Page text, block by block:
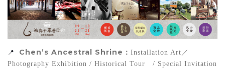
📍 Chen’s Ancestral Shrine： Installation Art／
Photography Exhibition / Historical Tour   / Special Invitation